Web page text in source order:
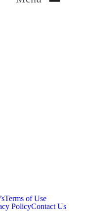
Terms of Use
PolicyContact Us